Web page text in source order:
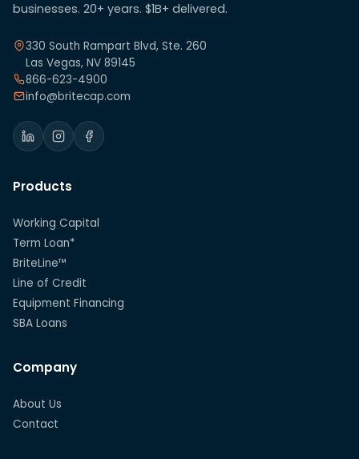
businesses. 20+ years. $1B+ delivered.
330 South Rampart Blvd, Ste. 260
Las Vegas, NV 89145
866-623-4900
info@britecap.com
Products
Working Capital
Term Loan*
BriteLine™
Line of Credit
Equipment Financing
SBA Loans
Company
About Us
Contact